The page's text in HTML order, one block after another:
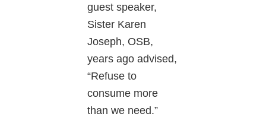
guest speaker,
Sister Karen
Joseph, OSB,
years ago advised,
“Refuse to
consume more
than we need.”